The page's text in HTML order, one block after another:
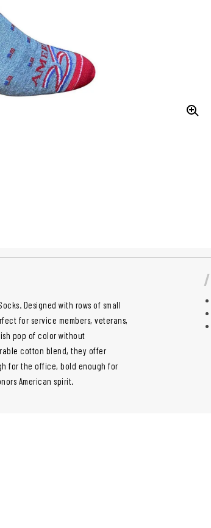
Designed with rows of small
for service members, veterans,
pop of color without
cotton blend, they offer
for the office, bold enough for
American spirit.